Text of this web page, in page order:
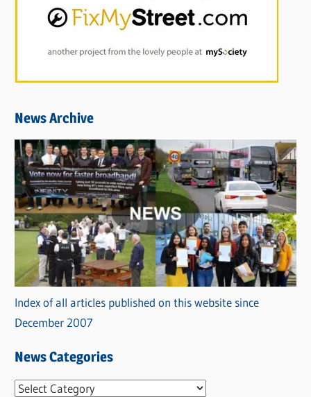
News Archive
Index of all articles published on this website since
December 2007
News Categories
N